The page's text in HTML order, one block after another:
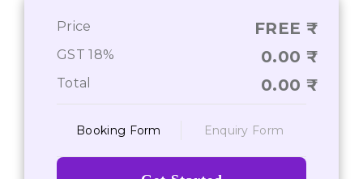
On-Time Deliverance of Services*
Price FREE
GST 18% 0.00
Total 0.00
Booking Form Enquiry Form